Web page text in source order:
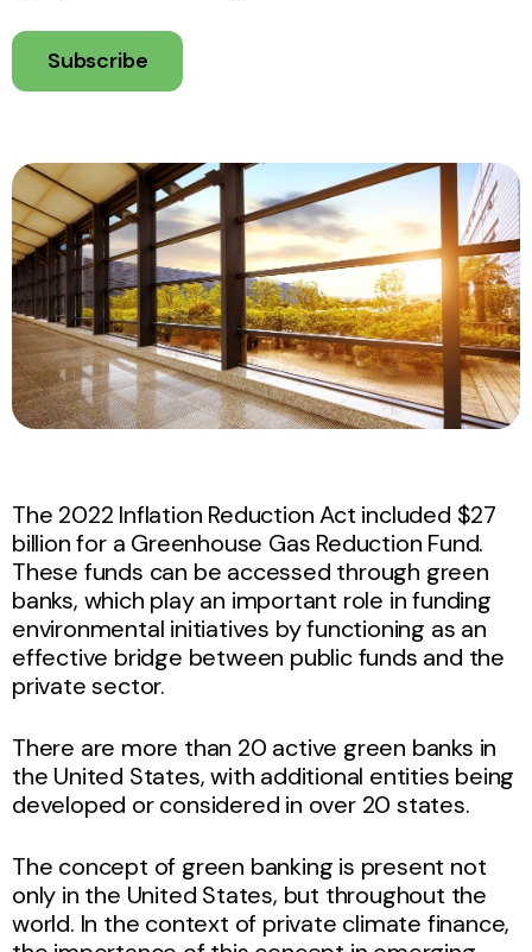
Subscribe
The 2022 Inflation Reduction Act included $27
billion for a Greenhouse Gas Reduction Fund.
These funds can be accessed through green
banks, which play an important role in funding
environmental initiatives by functioning as an
effective bridge between public funds and the
private sector.
There are more than 20 active green banks in
the United States, with additional entities being
developed or considered in over 20 states.
The concept of green banking is present not
only in the United States, but throughout the
world. In the context of private climate finance,